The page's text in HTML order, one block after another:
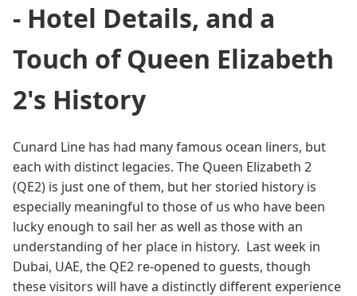
- Hotel Details, and a
Touch of Queen Elizabeth
2's History
Cunard Line has had many famous ocean liners, but
each with distinct legacies. The Queen Elizabeth 2
(QE2) is just one of them, but her storied history is
especially meaningful to those of us who have been
lucky enough to sail her as well as those with an
understanding of her place in history. Last week in
Dubai, UAE, the QE2 re-opened to guests, though
these visitors will have a distinctly different experience